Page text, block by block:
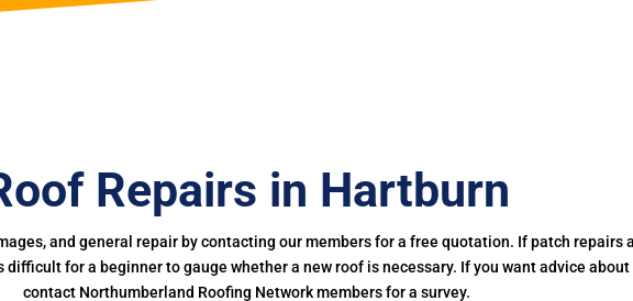
Repairs in Hartburn
and general repair by contacting our members for a free quotation. If patch repairs
for a beginner to gauge whether a new roof is necessary. If you want advice
contact Northumberland Roofing Network members for a survey.